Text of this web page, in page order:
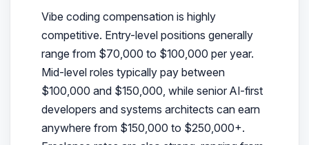
Vibe coding compensation is highly
competitive. Entry-level positions generally
range from $70,000 to $100,000 per year.
Mid-level roles typically pay between
$100,000 and $150,000, while senior AI-first
developers and systems architects can earn
anywhere from $150,000 to $250,000+.